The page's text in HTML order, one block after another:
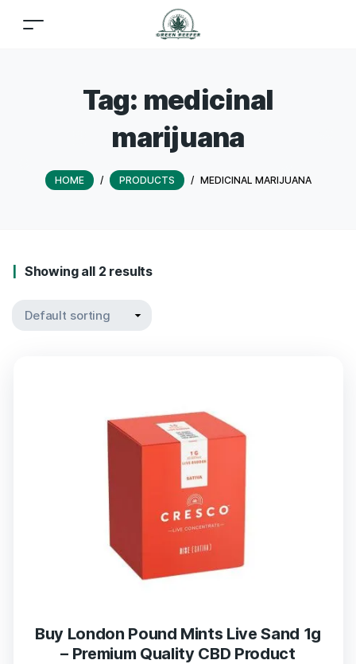
Tag: medicinal
marijuana
HOME / PRODUCTS / MEDICINAL MARIJUANA
Showing all 2 results
Buy London Pound Mints Live Sand 1g
– Premium Quality CBD Product